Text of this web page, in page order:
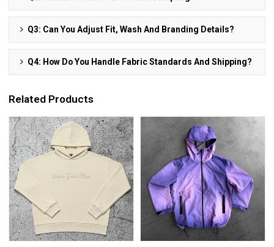
Q3: Can You Adjust Fit, Wash And Branding Details?
Q4: How Do You Handle Fabric Standards And Shipping?
Related Products